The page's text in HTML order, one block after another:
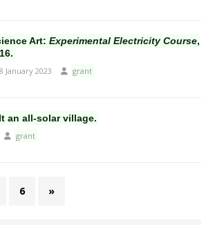
Art: Experimental Electricity Course,
8 January 2023 grant
an all-solar village.
grant
6 »